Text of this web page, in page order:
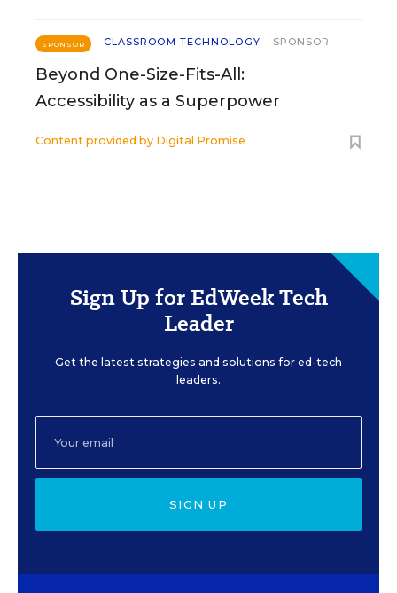
SPONSOR CLASSROOM TECHNOLOGY SPONSOR
Beyond One-Size-Fits-All:
Accessibility as a Superpower
Content provided by Digital Promise
Sign Up for EdWeek Tech
Leader
Get the latest strategies and solutions for ed-tech
leaders.
SIGN UP